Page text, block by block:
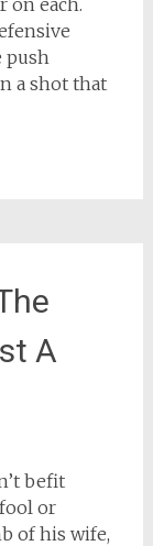
on each.
push
a shot that
A
befit
or
of his wife,